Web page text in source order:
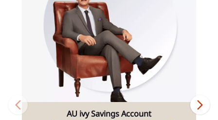
AU ivy Savings Account